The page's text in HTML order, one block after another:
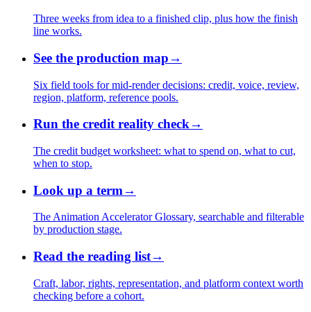
Three weeks from idea to a finished clip, plus how the finish
line works.
See the production map→
Six field tools for mid-render decisions: credit, voice, review,
region, platform, reference pools.
Run the credit reality check→
The credit budget worksheet: what to spend on, what to cut,
when to stop.
Look up a term→
The Animation Accelerator Glossary, searchable and filterable
by production stage.
Read the reading list→
Craft, labor, rights, representation, and platform context worth
checking before a cohort.